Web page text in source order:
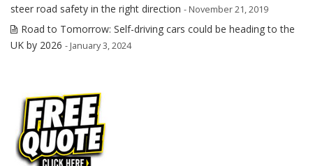
steer road safety in the right direction - November 21, 2019
Road to Tomorrow: Self-driving cars could be heading to the
UK by 2026 - January 3, 2024